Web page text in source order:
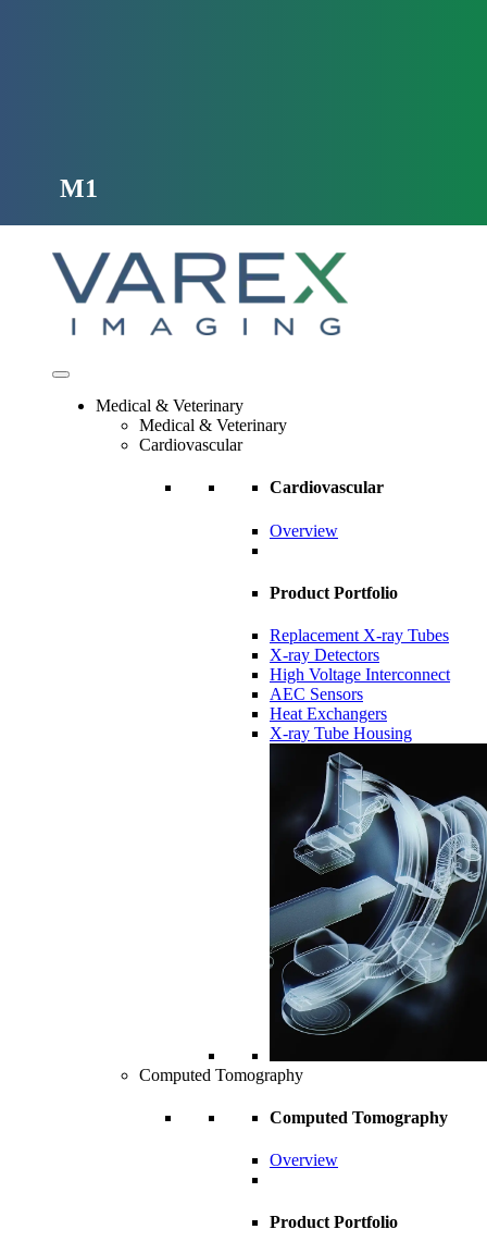
Medical & Veterinary
Medical & Veterinary
Cardiovascular
Cardiovascular
Overview
Product Portfolio
Replacement X-ray Tubes
X-ray Detectors
High Voltage Interconnect
AEC Sensors
Heat Exchangers
X-ray Tube Housing
Computed Tomography
Computed Tomography
Overview
Product Portfolio
M1